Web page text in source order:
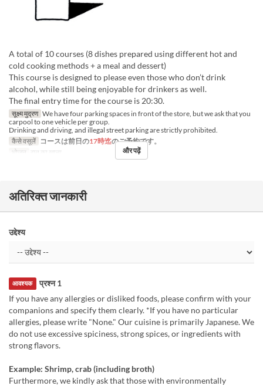
A total of 10 courses (8 dishes prepared using different hot and
cold cooking methods + a meal and dessert)
This course is designed to please even those who don’t drink
alcohol, while still being enjoyable for drinkers as well.
The final entry time for the course is 20:30.
सूक्ष्म मुद्रण We have four parking spaces in front of the store, but we ask that you
carpool to one vehicle per group.
Drinking and driving, and illegal street parking are strictly prohibited.
कैसे वसूलें
コースは前日の17時迄のご予約です。
भोजन
रात का खाना और पढ़ें
अतिरिक्त जानकारी
उद्देश्य
प्रश्न 1
आवश्यक
If you have any allergies or disliked foods, please confirm with your
companions and specify them clearly. *If you have no particular
allergies, please write "None." Our cuisine is primarily Japanese. We
do not use excessive spiciness, strong spices, or ingredients with
strong flavors.
Example: Shrimp, crab (including broth)
Furthermore, we kindly ask that those with environmentally